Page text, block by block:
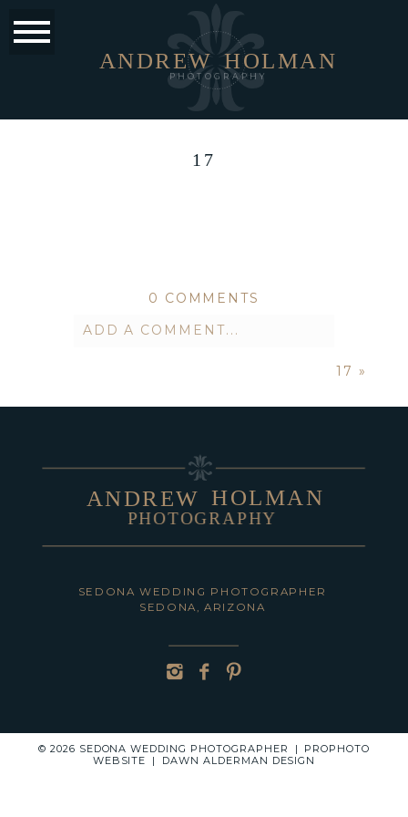
PHOTOGRAPHY
HOLMAN
ANDREW
17
0 COMMENTS
ADD A COMMENT...
shared. Required fields are marked *
POST COMMENT
17 »
SEDONA, ARIZONA
SEDONA WEDDING PHOTOGRAPHER
PHOTOGRAPHY
HOLMAN
ANDREW
© 2026 SEDONA WEDDING PHOTOGRAPHER |
PROPHOTO
WEBSITE
| DAWN ALDERMAN DESIGN